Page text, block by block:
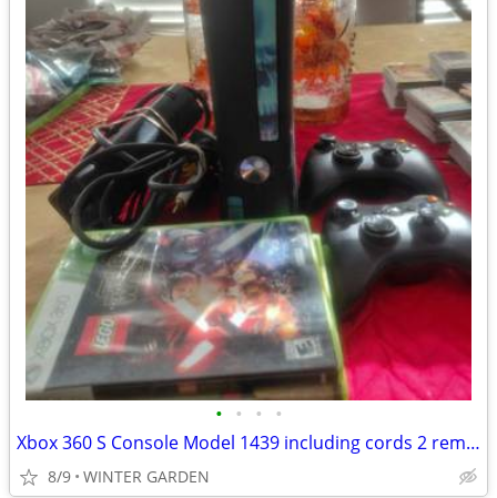
• • • •
Xbox 360 S Console Model 1439 including cords 2 remotes Kinet and 4 ga
8/9 WINTER GARDEN